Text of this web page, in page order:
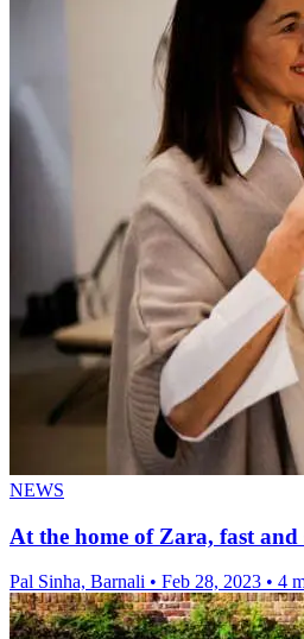
NEWS
At the home of Zara, fast
Pal Sinha, Barnali • Feb 28, 2023 • 4